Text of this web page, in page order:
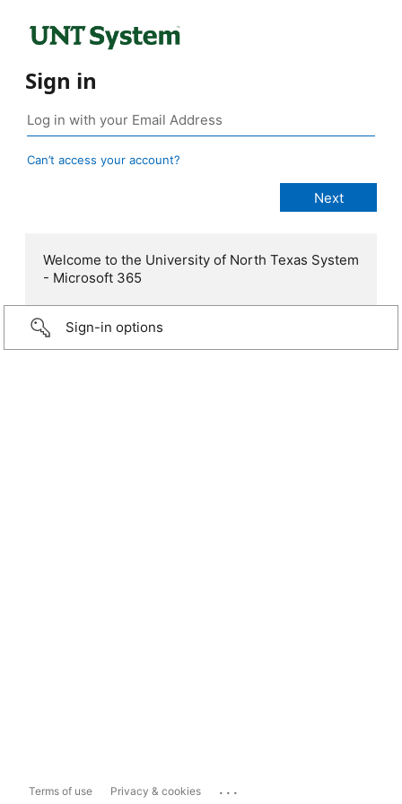
Sign in
Can’t access your account?
Welcome to the University of North Texas System
- Microsoft 365
Sign-in options
Terms of use Privacy & cookies ...